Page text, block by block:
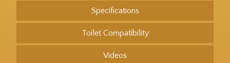
Specifications
Toilet Compatibility
Videos